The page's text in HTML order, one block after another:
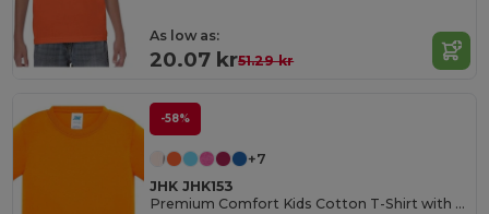
As low as:
20.07 kr51.29 kr
-58%
+7
JHK JHK153
Premium Comfort Kids Cotton T-Shirt with Easy Dressing